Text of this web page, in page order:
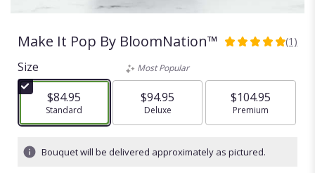
Make It Pop By BloomNation™
5
stars
based
ratings.
(1)
Size
$84.95
Arrangement size
Standard
Most Popular
$94.95
Arrangement size
Deluxe
$104.95
Arrangement size
Premium
Bouquet will be delivered approximately as pictured.